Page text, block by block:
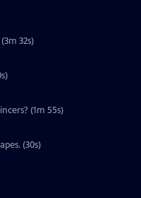
32s)
(1m 55s)
(30s)